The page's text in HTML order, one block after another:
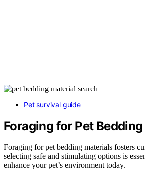
Pet survival guide
Foraging for Pet
Foraging for pet bedding materials fosters
selecting safe and stimulating options is
enhance your pet’s environment today.